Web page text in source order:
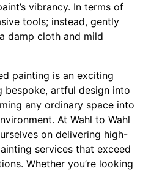
vibrancy. In terms of
tools; instead, gently
damp cloth and mild
painting is an exciting
artful design into
any ordinary space into
At Wahl to Wahl
on delivering high-
services that exceed
Whether you’re looking